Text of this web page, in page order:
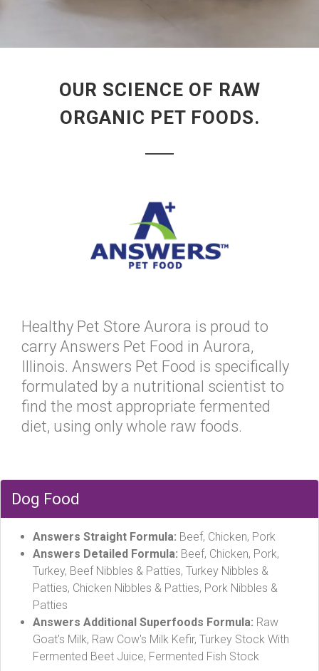
OUR SCIENCE OF RAW
ORGANIC PET FOODS.
Healthy Pet Store Aurora is proud to
carry Answers Pet Food in Aurora,
Illinois. Answers Pet Food is specifically
formulated by a nutritional scientist to
find the most appropriate fermented
diet, using only whole raw foods.
Dog Food
Answers Straight Formula: Beef, Chicken, Pork
Answers Detailed Formula: Beef, Chicken, Pork,
Turkey, Beef Nibbles & Patties, Turkey Nibbles &
Patties, Chicken Nibbles & Patties, Pork Nibbles &
Patties
Answers Additional Superfoods Formula: Raw
Goat's Milk, Raw Cow's Milk Kefir, Turkey Stock With
Fermented Beet Juice, Fermented Fish Stock